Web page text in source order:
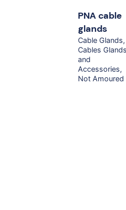
PNA cable
glands
Cable Glands
Cables Glands
and
Accessories
Not Amoured